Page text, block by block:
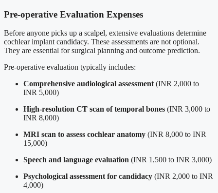
Pre-operative Evaluation Expenses
Before anyone picks up a scalpel, extensive evaluations determine
cochlear implant candidacy. These assessments are not optional.
They are essential for surgical planning and outcome prediction.
Pre-operative evaluation typically includes:
Comprehensive audiological assessment (INR 2,000 to
INR 5,000)
High-resolution CT scan of temporal bones (INR 3,000 to
INR 8,000)
MRI scan to assess cochlear anatomy (INR 8,000 to INR
15,000)
Speech and language evaluation (INR 1,500 to INR 3,000)
Psychological assessment for candidacy (INR 2,000 to INR
4,000)